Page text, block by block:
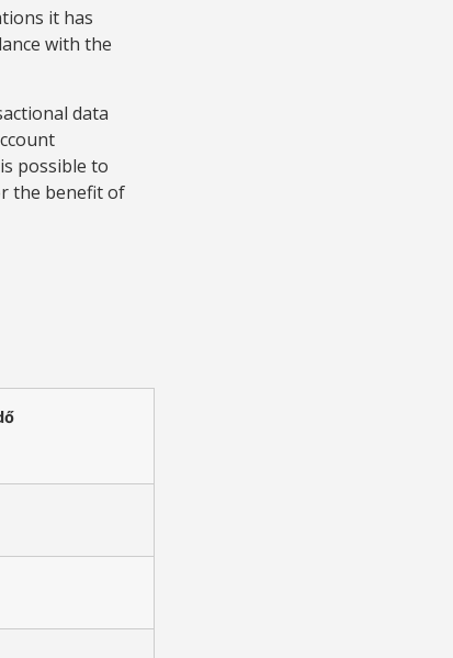
it has
with the
data
possible to
the benefit of